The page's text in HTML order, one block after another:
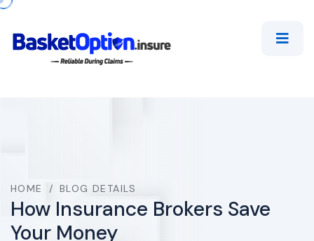
HOME / BLOG DETAILS
How Insurance Brokers Save
Your Money